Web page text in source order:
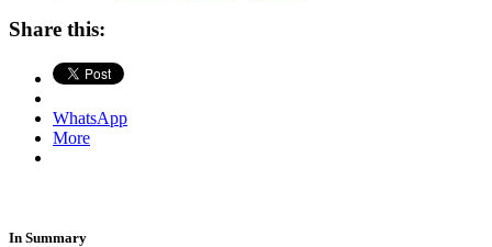
Share this:
WhatsApp
More
In Summary